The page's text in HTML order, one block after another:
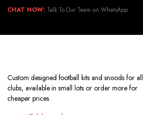
CHAT NOW: Talk To Our Team on WhatsApp.
Custom designed football kits and snoods for all
clubs, available in small lots or order more for
cheaper prices.